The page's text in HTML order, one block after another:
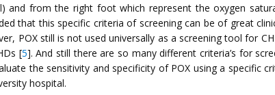
and from the right foot which represent the oxygen
that this specific criteria of screening can be of great
POX still is not used universally as a screening tool for
[5]. And still there are so many different criteria’s for
the sensitivity and specificity of POX using a specific
hospital.